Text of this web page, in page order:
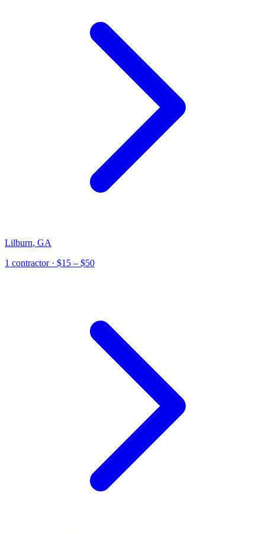
Lilburn, GA
1 contractor· $15 – $50